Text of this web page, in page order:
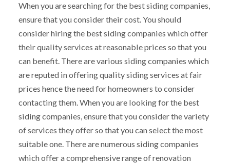
When you are searching for the best siding companies,
ensure that you consider their cost. You should
consider hiring the best siding companies which offer
their quality services at reasonable prices so that you
can benefit. There are various siding companies which
are reputed in offering quality siding services at fair
prices hence the need for homeowners to consider
contacting them. When you are looking for the best
siding companies, ensure that you consider the variety
of services they offer so that you can select the most
suitable one. There are numerous siding companies
which offer a comprehensive range of renovation